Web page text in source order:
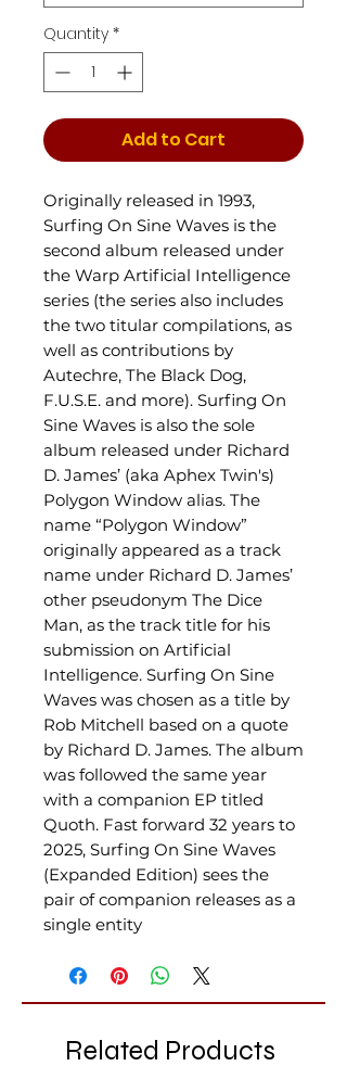
Quantity *
Add to Cart
Originally released in 1993,
Surfing On Sine Waves is the
second album released under
the Warp Artificial Intelligence
series (the series also includes
the two titular compilations, as
well as contributions by
Autechre, The Black Dog,
F.U.S.E. and more). Surfing On
Sine Waves is also the sole
album released under Richard
D. James’ (aka Aphex Twin's)
Polygon Window alias. The
name “Polygon Window”
originally appeared as a track
name under Richard D. James’
other pseudonym The Dice
Man, as the track title for his
submission on Artificial
Intelligence. Surfing On Sine
Waves was chosen as a title by
Rob Mitchell based on a quote
by Richard D. James. The album
was followed the same year
with a companion EP titled
Quoth. Fast forward 32 years to
2025, Surfing On Sine Waves
(Expanded Edition) sees the
pair of companion releases as a
single entity
Related Products